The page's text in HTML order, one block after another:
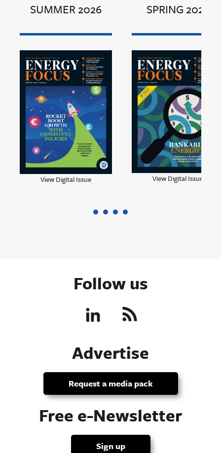
SUMMER 2026
View Digital Issue
SPRING 2026
View Digital Issue
Follow us
Advertise
Request a media pack
Free e-Newsletter
Sign up